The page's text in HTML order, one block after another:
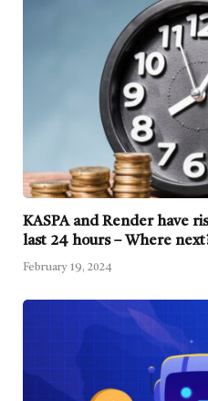
KASPA and Render have
last 24 hours – Where
February 19, 2024